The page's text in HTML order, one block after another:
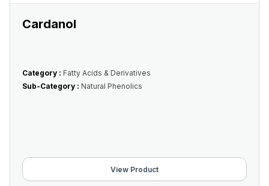
Cardanol
Category : Fatty Acids & Derivatives
Sub-Category : Natural Phenolics
View Product